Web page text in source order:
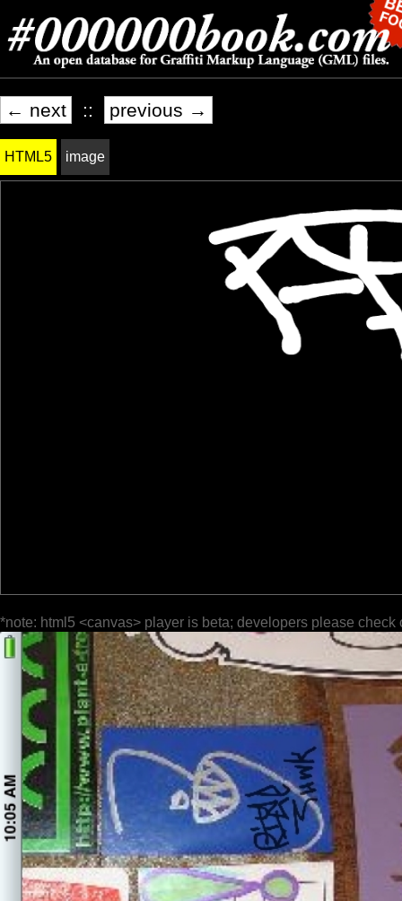
← next :: previous →
HTML5 image
*note: html5 <canvas> player is beta; developers please check